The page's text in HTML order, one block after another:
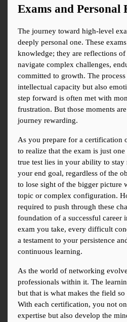
Exams and Personal
The journey toward high-level
deeply personal one. These
knowledge; they are reflections of
navigate complex challenges,
committed to growth. The
intellectual capacity but also
step forward is often met with
frustration. But those moments
journey rewarding.
As you prepare for a certification
to realize that the exam is just
true test lies in your ability to
your end goal, regardless of the
to lose sight of the bigger picture
topic or complex configuration.
required to push through these
foundation of a successful career
exam you take, every difficult
a testament to your persistence
continuous learning.
As the world of networking
professionals within it. The
but that is what makes the field
With each certification, you not
expertise but also develop the